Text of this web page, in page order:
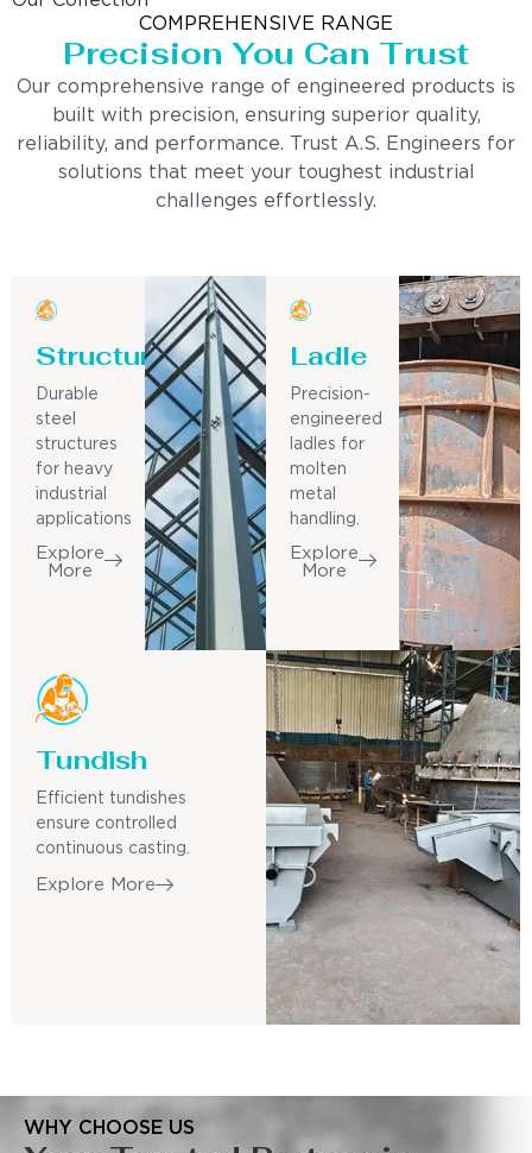
COMPREHENSIVE RANGE
Precision You Can Trust
Our comprehensive range of engineered products is
built with precision, ensuring superior quality,
reliability, and performance. Trust A.S. Engineers for
solutions that meet your toughest industrial
challenges effortlessly.
Structure
Durable
steel
structures
for heavy
industrial
applications
Explore
More
Ladle
Precision-
engineered
ladles for
molten
metal
handling.
Explore
More
Tundish
Efficient tundishes
ensure controlled
continuous casting.
Explore More
WHY CHOOSE US